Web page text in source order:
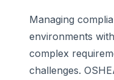
Managing
environments
complex
challenges.